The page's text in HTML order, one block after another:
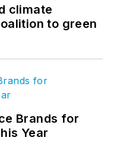
glazing
in the US.
who
wired
and
glass
climate
to green
Brands for
Year